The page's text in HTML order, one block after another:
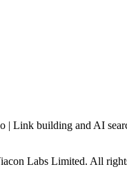
| Link building and AI
Labs Limited. All